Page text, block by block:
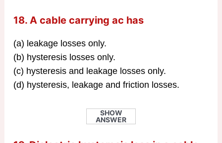
18. A cable carrying ac has
(a) leakage losses only.
(b) hysteresis losses only.
(c) hysteresis and leakage losses only.
(d) hysteresis, leakage and friction losses.
SHOW
ANSWER